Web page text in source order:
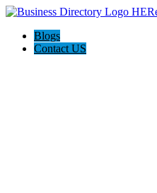
Blogs
Contact US